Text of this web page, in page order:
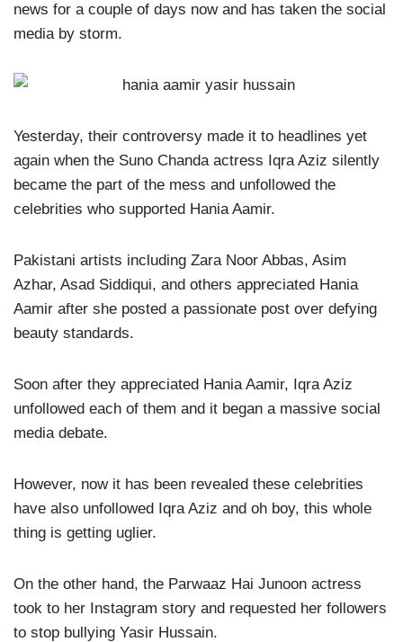
news for a couple of days now and has taken the social
media by storm.
Yesterday, their controversy made it to headlines yet
again when the Suno Chanda actress Iqra Aziz silently
became the part of the mess and unfollowed the
celebrities who supported Hania Aamir.
Pakistani artists including Zara Noor Abbas, Asim
Azhar, Asad Siddiqui, and others appreciated Hania
Aamir after she posted a passionate post over defying
beauty standards.
Soon after they appreciated Hania Aamir, Iqra Aziz
unfollowed each of them and it began a massive social
media debate.
However, now it has been revealed these celebrities
have also unfollowed Iqra Aziz and oh boy, this whole
thing is getting uglier.
On the other hand, the Parwaaz Hai Junoon actress
took to her Instagram story and requested her followers
to stop bullying Yasir Hussain.